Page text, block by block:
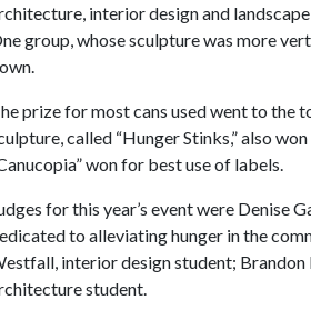
interior design and
group, whose sculpture was more
prize for most cans used went to the
called “Hunger Stinks,” also
won for best use of labels.
for this year’s event were Denise
to alleviating hunger in the
interior design student;
student.